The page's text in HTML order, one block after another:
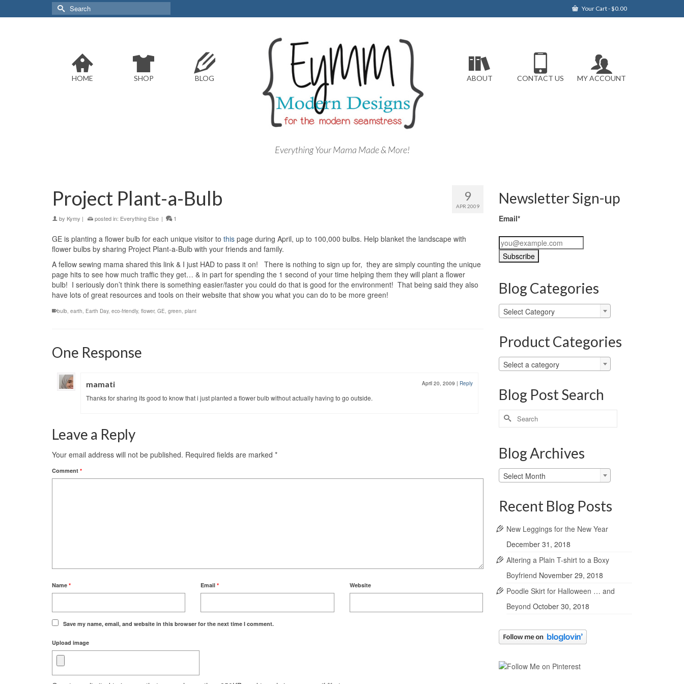
Your Cart-$0.00
Search
for:
HOME SHOP BLOG
Everything Your Mama Made & More!
ABOUT CONTACT US MY ACCOUNT
9
APR 2009
Project Plant-a-Bulb
by Kymy | posted in: Everything Else | 1
GE is planting a flower bulb for each unique visitor to this page during April, up to 100,000 bulbs. Help blanket the landscape with
flower bulbs by sharing Project Plant-a-Bulb with your friends and family.
A fellow sewing mama shared this link & I just HAD to pass it on! There is nothing to sign up for, they are simply counting the unique
page hits to see how much traffic they get… & in part for spending the 1 second of your time helping them they will plant a flower
bulb! I seriously don’t think there is something easier/faster you could do that is good for the environment! That being said they also
have lots of great resources and tools on their website that show you what you can do to be more green!
bulb, earth, Earth Day, eco-friendly, flower, GE, green, plant
One Response
mamati April 20, 2009 | Reply
Thanks for sharing its good to know that i just planted a flower bulb without actually having to go outside.
Leave a Reply
Your email address will not be published. Required fields are marked *
Comment *
Name * Email* Website
Save my name, email, and website in this browser for the next time I comment.
Upload image
Newsletter Sign-up
Email*
Blog Categories
Blog
Categories
Select Category
Product Categories
Select a category
Blog Post Search
Search
for:
Blog Archives
Blog
Archives
Select Month
Recent Blog Posts
New Leggings for the New Year
December 31, 2018
Altering a Plain T-shirt to a Boxy
Boyfriend November 29, 2018
Poodle Skirt for Halloween … and
Beyond October 30, 2018